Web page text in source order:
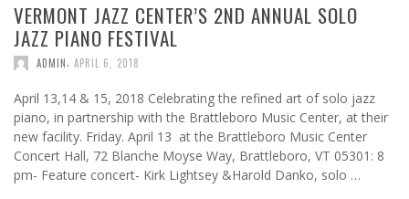
VERMONT JAZZ CENTER’S 2ND ANNUAL SOLO
JAZZ PIANO FESTIVAL
ADMIN, APRIL 6, 2018
April 13,14 & 15, 2018 Celebrating the refined art of solo jazz
piano, in partnership with the Brattleboro Music Center, at their
new facility. Friday. April 13 at the Brattleboro Music Center
Concert Hall, 72 Blanche Moyse Way, Brattleboro, VT 05301: 8
pm- Feature concert- Kirk Lightsey &Harold Danko, solo …